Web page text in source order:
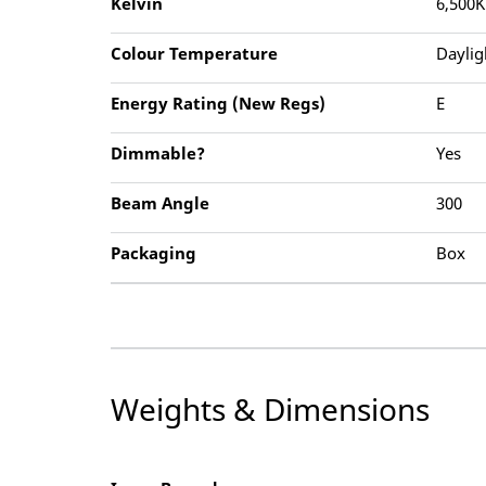
Colour Temperature
Energy Rating (New Regs) E
Dimmable? Yes
Beam Angle 300
Packaging Box
Weights & Dimensions